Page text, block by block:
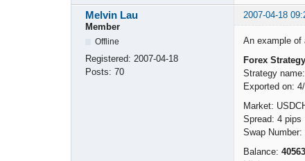
Melvin Lau
2007-04-18
Member
Offline
Registered: 2007-04-18
Posts: 70
An example of
Forex
Strategy name:
Exported on:
Market:
Spread: 4 pips
Swap Number:
Balance: 40563